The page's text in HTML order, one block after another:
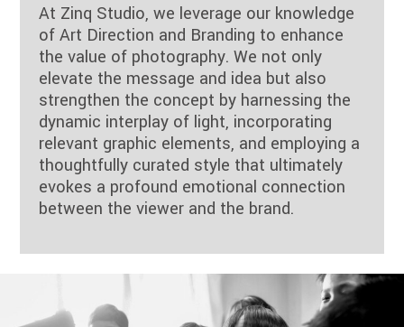
At Zinq Studio, we leverage our knowledge
of Art Direction and Branding to enhance
the value of photography. We not only
elevate the message and idea but also
strengthen the concept by harnessing the
dynamic interplay of light, incorporating
relevant graphic elements, and employing a
thoughtfully curated style that ultimately
evokes a profound emotional connection
between the viewer and the brand.